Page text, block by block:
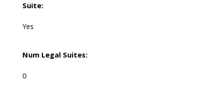
Suite:
Yes
Num Legal Suites:
0